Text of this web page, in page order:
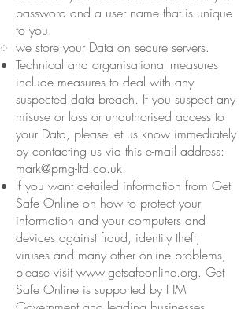
password and a user name that is unique
to you.
we store your Data on secure servers.
Technical and organisational measures
include measures to deal with any
suspected data breach. If you suspect any
misuse or loss or unauthorised access to
your Data, please let us know immediately
by contacting us via this e-mail address:
mark@pmg-ltd.co.uk.
If you want detailed information from Get
Safe Online on how to protect your
information and your computers and
devices against fraud, identity theft,
viruses and many other online problems,
please visitwww.getsafeonline.org. Get
Safe Online is supported by HM